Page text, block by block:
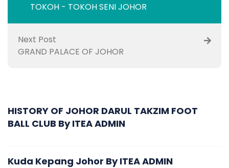
TOKOH - TOKOH SENI JOHOR
Next Post
GRAND PALACE OF JOHOR
HISTORY OF JOHOR DARUL TAKZIM FOOT
BALL CLUB ByITEA ADMIN
Kuda Kepang Johor ByITEA ADMIN